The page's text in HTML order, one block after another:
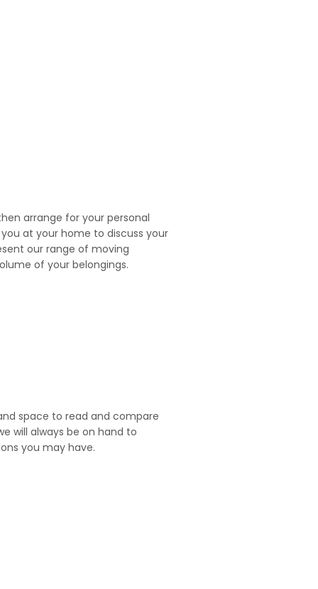
arrange for your personal
at your home to discuss your
our range of moving
of your belongings.
space to read and compare
will always be on hand to
you may have.